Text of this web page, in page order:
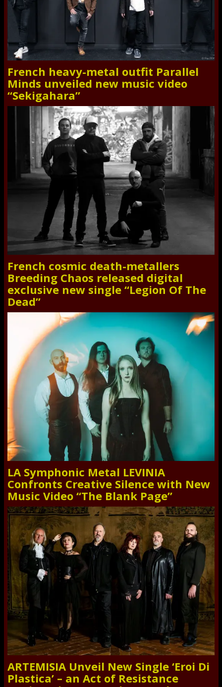
French heavy-metal outfit Parallel
Minds unveiled new music video
“Sekigahara”
French cosmic death-metallers
Breeding Chaos released digital
exclusive new single “Legion Of The
Dead”
LA Symphonic Metal LEVINIA
Confronts Creative Silence with New
Music Video “The Blank Page”
ARTEMISIA Unveil New Single ‘Eroi Di
Plastica’ – an Act of Resistance